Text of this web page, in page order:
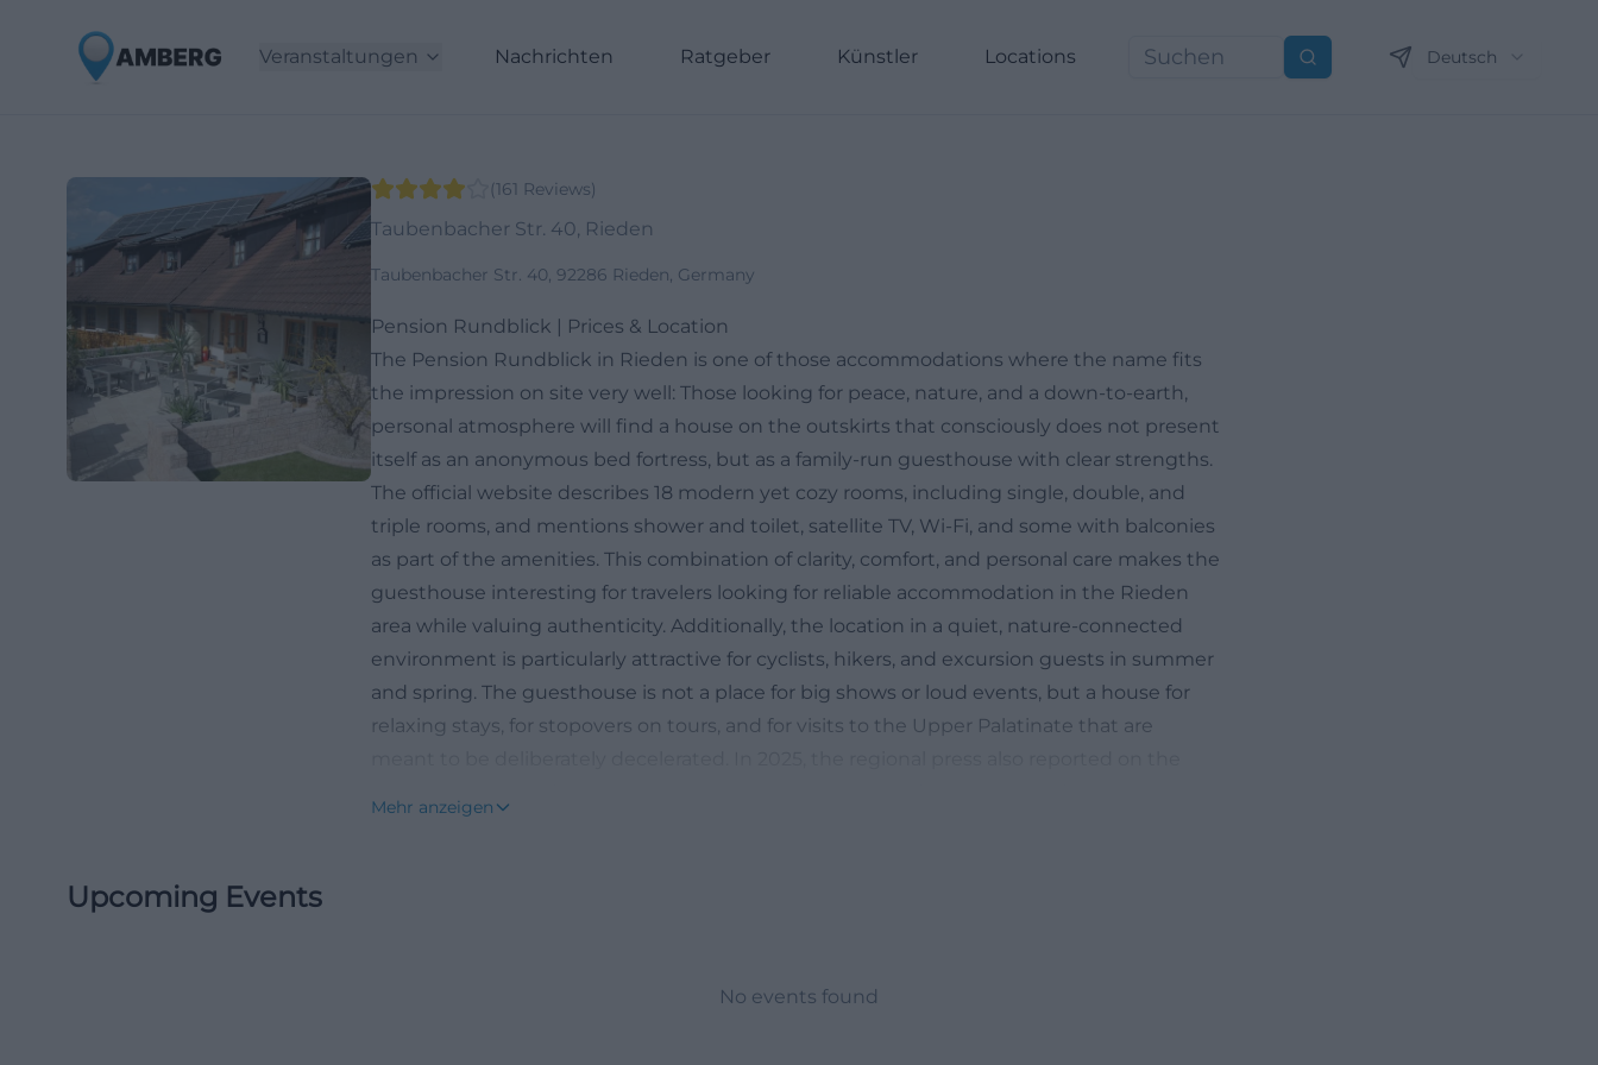
Veranstaltungen Nachrichten Ratgeber Künstler Locations Suchen Deutsch
(161 Reviews)
Taubenbacher Str. 40, Rieden
Taubenbacher Str. 40, 92286 Rieden, Germany
Pension Rundblick | Prices & Location
The Pension Rundblick in Rieden is one of those accommodations where the name fits
the impression on site very well: Those looking for peace, nature, and a down-to-earth,
personal atmosphere will find a house on the outskirts that consciously does not present
itself as an anonymous bed fortress, but as a family-run guesthouse with clear strengths.
The official website describes 18 modern yet cozy rooms, including single, double, and
triple rooms, and mentions shower and toilet, satellite TV, Wi-Fi, and some with balconies
as part of the amenities. This combination of clarity, comfort, and personal care makes the
guesthouse interesting for travelers looking for reliable accommodation in the Rieden
area while valuing authenticity. Additionally, the location in a quiet, nature-connected
environment is particularly attractive for cyclists, hikers, and excursion guests in summer
and spring. The guesthouse is not a place for big shows or loud events, but a house for
relaxing stays, for stopovers on tours, and for visits to the Upper Palatinate that are
is in the immediate vicinity? The answer is clear and practical. The address is
Mehr anzeigen
Upcoming Events
No events found